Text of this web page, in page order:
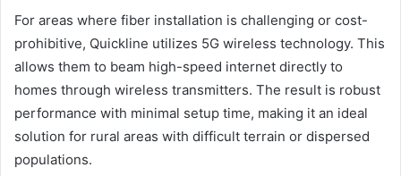
For areas where fiber installation is challenging or cost-
prohibitive, Quickline utilizes 5G wireless technology. This
allows them to beam high-speed internet directly to
homes through wireless transmitters. The result is robust
performance with minimal setup time, making it an ideal
solution for rural areas with difficult terrain or dispersed
populations.